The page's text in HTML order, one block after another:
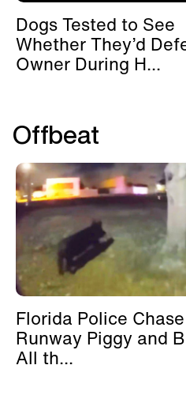
Dogs Tested to See
Whether They’d
Owner During H...
Offbeat
Florida Police
Runway Piggy and
All th...